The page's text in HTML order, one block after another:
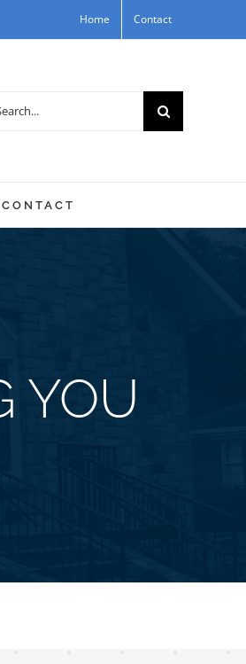
Home Contact
CONTACT
YOU